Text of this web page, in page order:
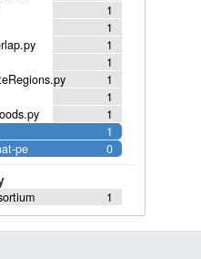
1
1
1
1
1
1
1
1
0
pe
1